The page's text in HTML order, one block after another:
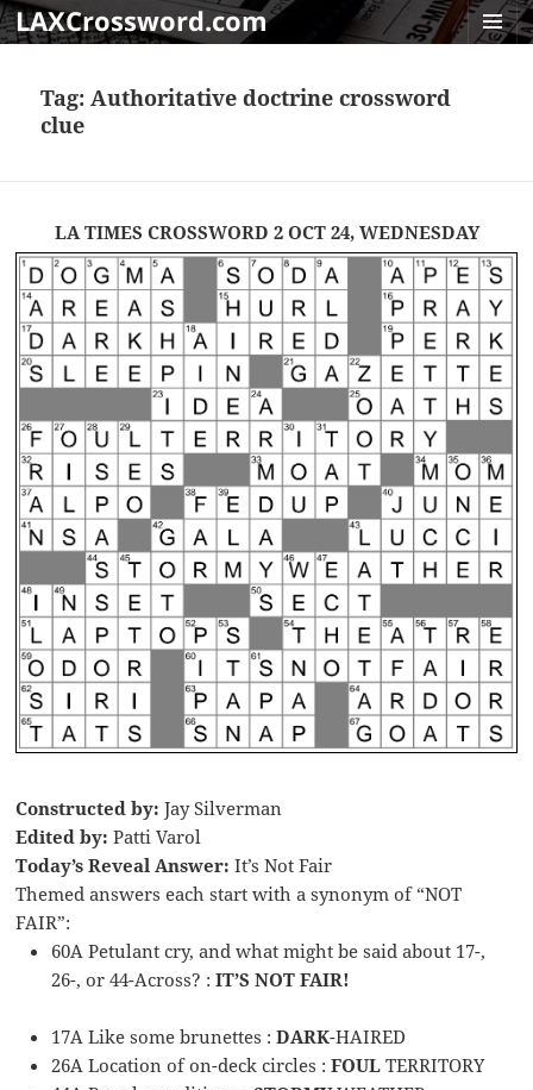
LAXCrossword.com
Tag:Authoritative doctrine crossword
clue
LA TIMES CROSSWORD 2 OCT 24, WEDNESDAY
Constructed by: Jay Silverman
Edited by: Patti Varol
Today’s Reveal Answer: It’s Not Fair
Themed answers each start with a synonym of “NOT
FAIR”:
60A Petulant cry, and what might be said about 17-,
26-, or 44-Across? :IT’S NOT FAIR!
17A Like some brunettes :DARK-HAIRED
26A Location of on-deck circles :FOUL TERRITORY